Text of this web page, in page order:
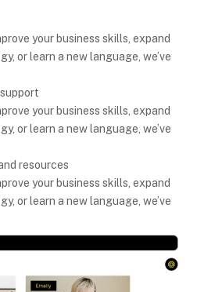
your business skills, expand
or learn a new language, we’ve
your business skills, expand
or learn a new language, we’ve
resources
your business skills, expand
or learn a new language, we’ve